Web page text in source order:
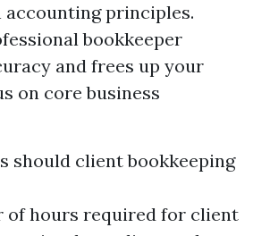
accounting principles.
bookkeeper
and frees up your
on core business
should client bookkeeping
of hours required for client